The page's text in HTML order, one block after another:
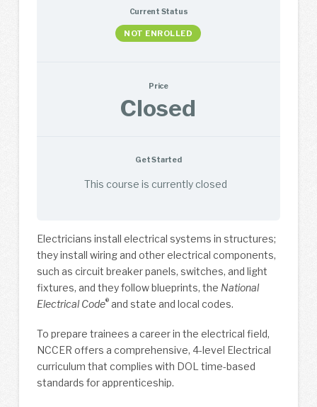
Current Status
NOT ENROLLED
Price
Closed
Get Started
This course is currently closed
Electricians install electrical systems in structures;
they install wiring and other electrical components,
such as circuit breaker panels, switches, and light
fixtures, and they follow blueprints, the National
Electrical Code®and state and local codes.
To prepare trainees a career in the electrical field,
NCCER offers a comprehensive, 4-level Electrical
curriculum that complies with DOL time-based
standards for apprenticeship.